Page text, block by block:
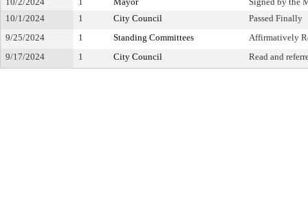
10/1/2024
1 City Council
Passed Finally
9/25/2024
1 Standing Committees
Affirmatively
9/17/2024
1 City Council Read and